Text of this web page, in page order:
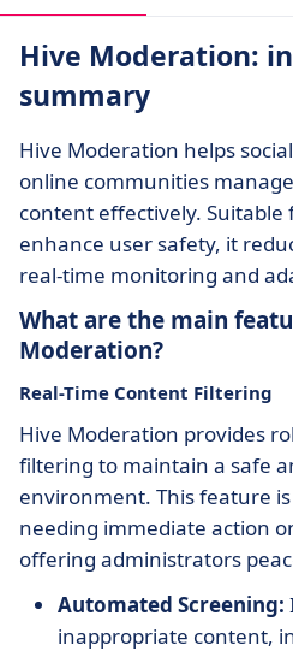
Hive Moderation: in
summary
Hive Moderation helps
online communities
content effectively.
enhance user safety, it
real-time monitoring and
What are the main
Moderation?
Real-Time Content Filtering
Hive Moderation provides
filtering to maintain a safe
environment. This feature
needing immediate action
offering administrators
Automated Screening:
inappropriate content,